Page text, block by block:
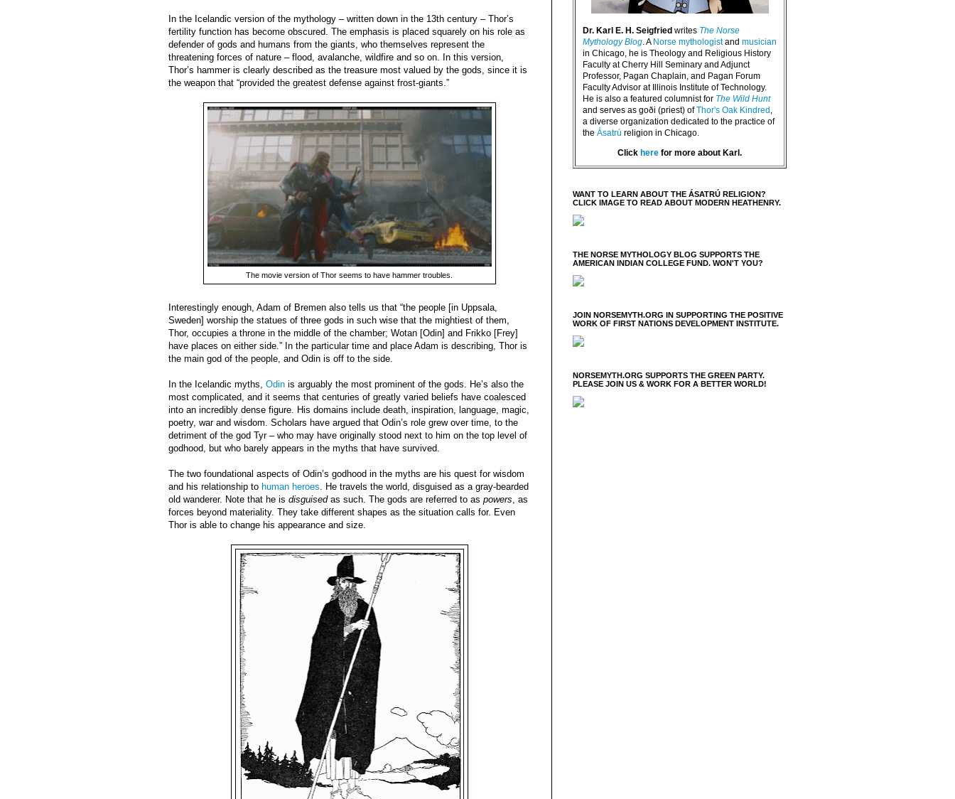
In the Icelandic version of the mythology – written down in the 13th century – Thor’s
fertility function has become obscured. The emphasis is placed squarely on his role as
defender of gods and humans from the giants, who themselves represent the
threatening forces of nature – flood, avalanche, wildfire and so on. In this version,
Thor’s hammer is clearly described as the treasure most valued by the gods, since it is
the weapon that “provided the greatest defense against frost-giants.”
The movie version of Thor seems to have hammer troubles.
Interestingly enough, Adam of Bremen also tells us that “the people [in Uppsala,
Sweden] worship the statues of three gods in such wise that the mightiest of them,
Thor, occupies a throne in the middle of the chamber; Wotan [Odin] and Frikko [Frey]
have places on either side.” In the particular time and place Adam is describing, Thor is
the main god of the people, and Odin is off to the side.
In the Icelandic myths, Odin is arguably the most prominent of the gods. He’s also the
most complicated, and it seems that centuries of greatly varied beliefs have coalesced
into an incredibly dense figure. His domains include death, inspiration, language, magic,
poetry, war and wisdom. Scholars have argued that Odin’s role grew over time, to the
detriment of the god Tyr – who may have originally stood next to him on the top level of
godhood, but who barely appears in the myths that have survived.
The two foundational aspects of Odin’s godhood in the myths are his quest for wisdom
and his relationship to human heroes. He travels the world, disguised as a gray-bearded
old wanderer. Note that he is disguisedas such. The gods are referred to as powers, as
forces beyond materiality. They take different shapes as the situation calls for. Even
Thor is able to change his appearance and size.
Dr. Karl E. H. Seigfried writes The Norse
Mythology Blog. A Norse mythologistand musician
in Chicago, he is Theology and Religious History
Faculty at Cherry Hill Seminary and Adjunct
Professor, Pagan Chaplain, and Pagan Forum
Faculty Advisor at Illinois Institute of Technology.
He is also a featured columnist for The Wild Hunt
and serves as goði (priest) ofThor's Oak Kindred ,
a diverse organization dedicated to the practice of
the Ásatrú religion in Chicago.
Click here for more about Karl.
WANT TO LEARN ABOUT THE ÁSATRÚ RELIGION?
CLICK IMAGE TO READ ABOUT MODERN HEATHENRY.
THE NORSE MYTHOLOGY BLOG SUPPORTS THE
AMERICAN INDIAN COLLEGE FUND. WON'T YOU?
JOIN NORSEMYTH.ORG IN SUPPORTING THE POSITIVE
WORK OF FIRST NATIONS DEVELOPMENT INSTITUTE.
NORSEMYTH.ORG SUPPORTS THE GREEN PARTY.
PLEASE JOIN US & WORK FOR A BETTER WORLD!